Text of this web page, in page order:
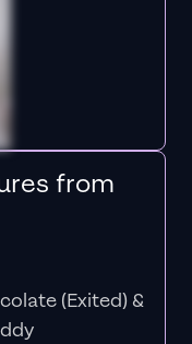
from
(Exited) &